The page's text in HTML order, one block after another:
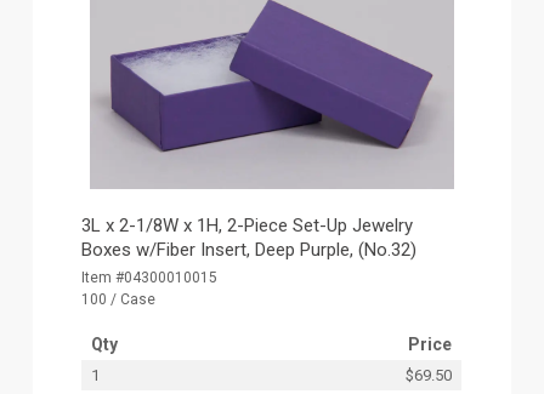
3L x 2-1/8W x 1H, 2-Piece Set-Up Jewelry
Boxes w/Fiber Insert, Deep Purple, (No.32)
Item #04300010015
100 / Case
Qty Price
1
$69.50